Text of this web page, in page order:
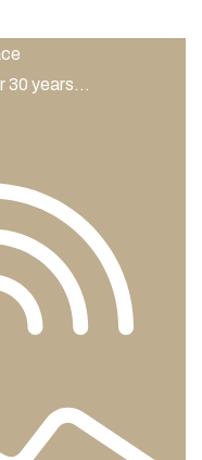
30 years...